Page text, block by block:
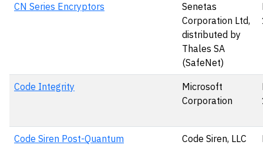
CN Series Encryptors
Senetas
Corporation Ltd,
distributed by
Thales SA
(SafeNet)
Code Integrity
Microsoft
Corporation
Code Siren Post-Quantum
Code Siren, LLC